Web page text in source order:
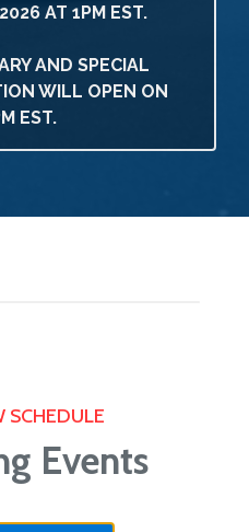
AT 1PM EST.
AND SPECIAL
WILL OPEN ON
EST.
SCHEDULE
Events